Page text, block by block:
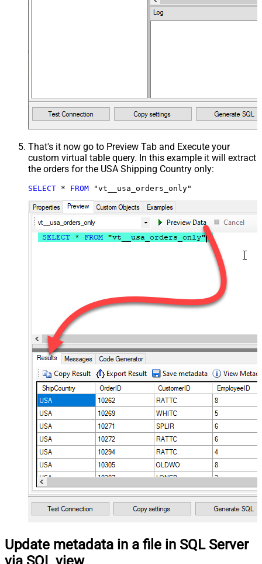
That's it now go to Preview Tab and Execute your
custom virtual table query. In this example it will extract
the orders for the USA Shipping Country only:
SELECT * FROM "vt__usa_orders_only"
Update metadata in a file in SQL Server